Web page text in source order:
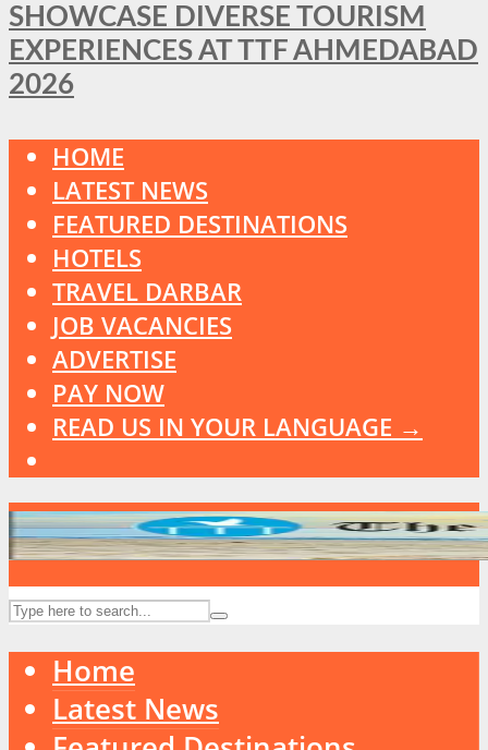
SHOWCASE DIVERSE TOURISM
EXPERIENCES AT TTF AHMEDABAD
2026
HOME
LATEST NEWS
FEATURED DESTINATIONS
HOTELS
TRAVEL DARBAR
JOB VACANCIES
ADVERTISE
PAY NOW
READ US IN YOUR LANGUAGE →
Home
Latest News